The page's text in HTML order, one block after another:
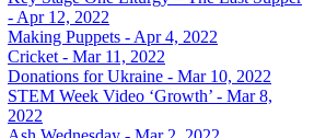
- Apr 12, 2022
Making Puppets - Apr 4, 2022
Cricket - Mar 11, 2022
Donations for Ukraine - Mar 10, 2022
STEM Week Video ‘Growth’ - Mar 8,
2022